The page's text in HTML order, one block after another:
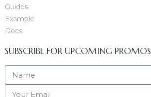
Guides
Example
Docs
SUBSCRIBE FOR UPCOMING PROMOS